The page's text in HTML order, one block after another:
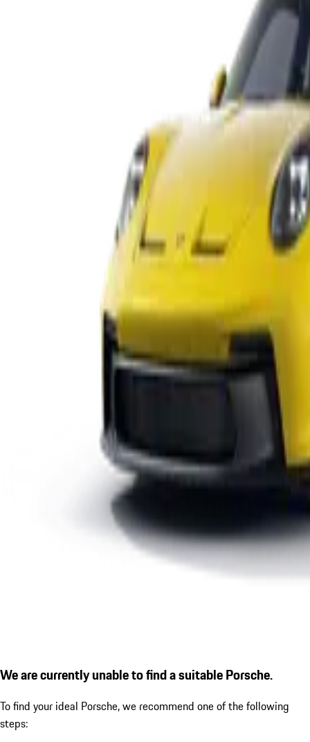
We are currently unable to find a suitable Porsche.
To find your ideal Porsche, we recommend one of the following
steps: